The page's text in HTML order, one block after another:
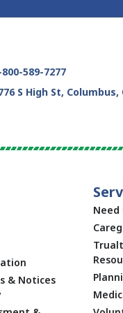
589-7277
S High St, Columbus,
& Notices
Need